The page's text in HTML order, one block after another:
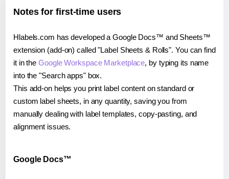
Notes for first-time users
Hlabels.com has developed a Google Docs™ and Sheets™
extension (add-on) called "Label Sheets & Rolls". You can find
it in theGoogle Workspace Marketplace, by typing its name
into the "Search apps" box.
This add-on helps you print label content on standard or
custom label sheets, in any quantity, saving you from
manually dealing with label templates, copy-pasting, and
alignment issues.
Google Docs™